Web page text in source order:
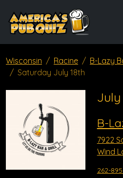
Wisconsin Racine
B-Lazy
Saturday July 18th
July
B-
7922
Wind
262-